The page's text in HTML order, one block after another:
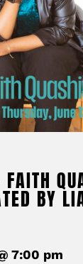
BY
7:00 pm